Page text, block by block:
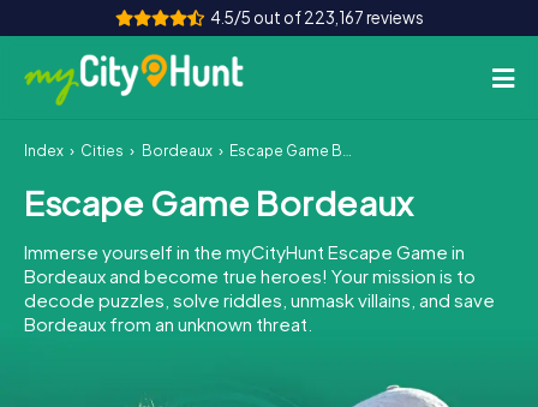
4.5/5 out of 223,167 reviews
How it works
Cities
Tours
Team Building
Index Cities Bordeaux Escape Game Bordeaux
Escape Game Bordeaux
Immerse yourself in the myCityHunt Escape Game in
Bordeaux and become true heroes! Your mission is to
decode puzzles, solve riddles, unmask villains, and save
Bordeaux from an unknown threat.